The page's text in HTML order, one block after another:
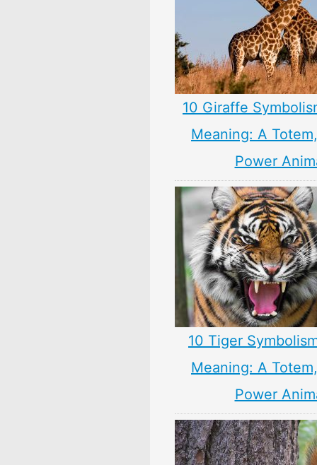
10 Giraffe
Meaning: A
Power
10 Tiger
Meaning: A
Power